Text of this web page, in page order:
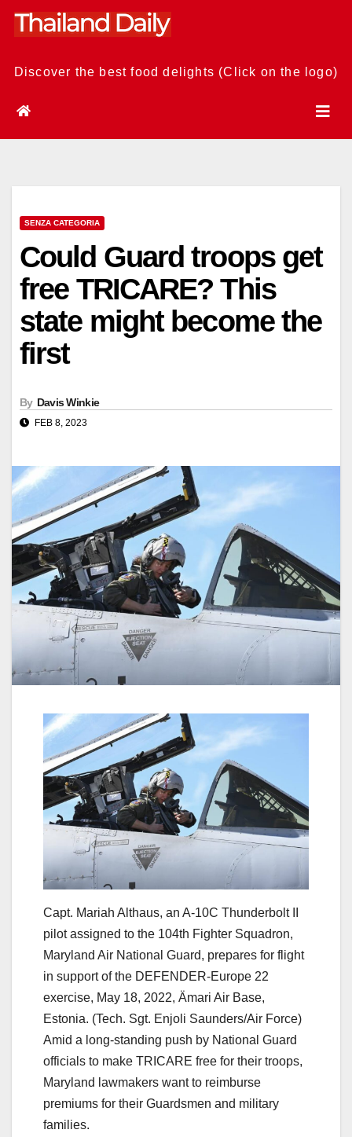
Skip
Discover the best food delights (Click on the logo)
SENZA CATEGORIA
Could Guard troops get
free TRICARE? This
state might become the
first
By Davis Winkie
FEB 8, 2023
Capt. Mariah Althaus, an A-10C Thunderbolt II
pilot assigned to the 104th Fighter Squadron,
Maryland Air National Guard, prepares for flight
in support of the DEFENDER-Europe 22
exercise, May 18, 2022, Ämari Air Base,
Estonia. (Tech. Sgt. Enjoli Saunders/Air Force)
Amid a long-standing push by National Guard
officials to make TRICARE free for their troops,
Maryland lawmakers want to reimburse
premiums for their Guardsmen and military
families.